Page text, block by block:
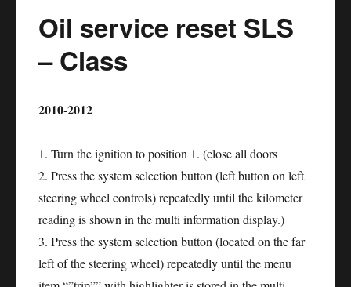
R
–
Oil service reset SLS
– Class
2010-2012
1. Turn the ignition to position 1. (close all doors
2. Press the system selection button (left button on left
steering wheel controls) repeatedly until the kilometer
reading is shown in the multi information display.)
3. Press the system selection button (located on the far
left of the steering wheel) repeatedly until the menu